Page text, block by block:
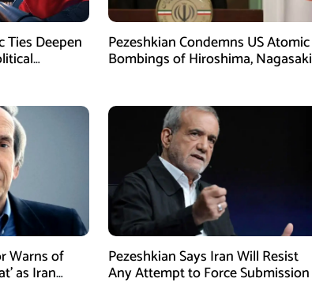
Ties Deepen Pezeshkian Condemns US Atomic
Bombings of Hiroshima, Nagasaki
Warns of
as Iran
Pezeshkian Says Iran Will Resist
Any Attempt to Force Submission